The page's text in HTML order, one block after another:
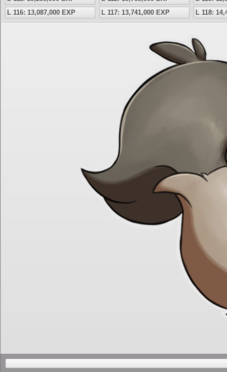
L 116: 13,087,000 EXP
L 117: 13,741,000 EXP L 118: